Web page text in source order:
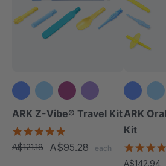
+3 more
ARK Z-Vibe® Travel Kit
star
rating
A$121.18 A$95.28 each
+3
ARK
Kit
A$142.94